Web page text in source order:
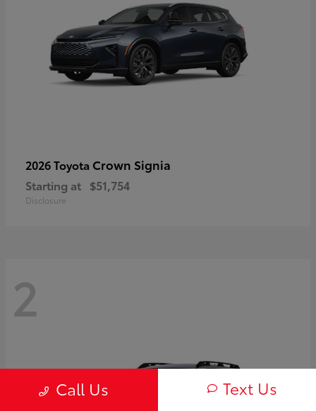
2026 Toyota Crown Signia
Starting at $51,754
Disclosure
2
Call Us Text Us